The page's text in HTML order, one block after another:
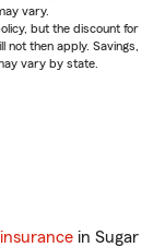
vary.
but the discount for
then apply. Savings,
vary by state.
in Sugar